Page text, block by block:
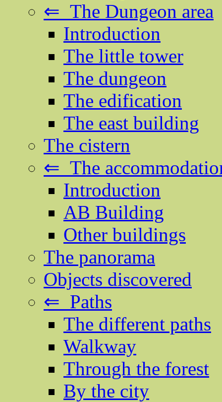
⇐ The Dungeon area
Introduction
The little tower
The dungeon
The edification
The east building
The cistern
⇐ The
Introduction
AB Building
Other buildings
The panorama
Objects discovered
⇐ Paths
The different paths
Walkway
Through the forest
By the city